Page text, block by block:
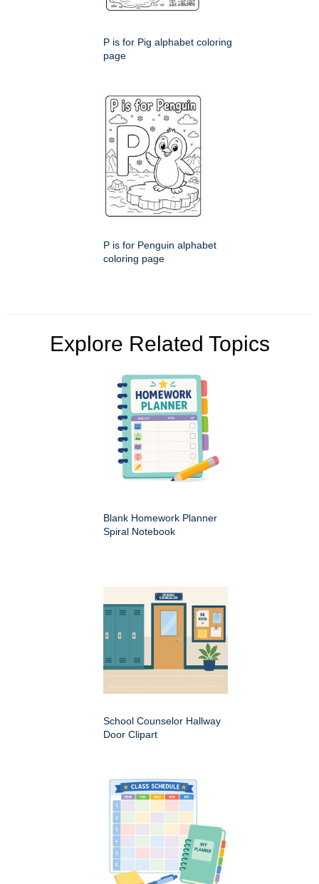
P is for Pig alphabet coloring
page
P is for Penguin alphabet
coloring page
Explore Related Topics
Blank Homework Planner
Spiral Notebook
School Counselor Hallway
Door Clipart